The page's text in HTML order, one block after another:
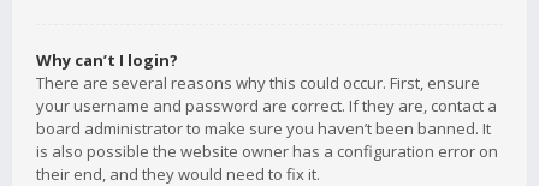
Why can’t I login?
There are several reasons why this could occur. First, ensure
your username and password are correct. If they are, contact a
board administrator to make sure you haven’t been banned. It
is also possible the website owner has a configuration error on
their end, and they would need to fix it.